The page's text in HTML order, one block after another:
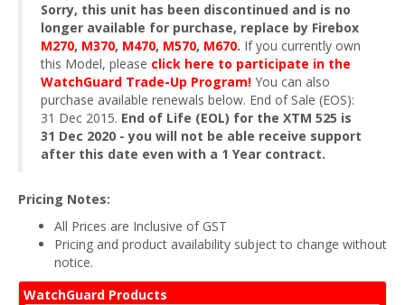
Sorry, this unit has been discontinued and is no
longer available for purchase, replace by Firebox
M270, M370, M470, M570, M670. If you currently own
this Model, please click here to participate in the
WatchGuard Trade-Up Program! You can also
purchase available renewals below. End of Sale (EOS):
31 Dec 2015. End of Life (EOL) for the XTM 525 is
31 Dec 2020 - you will not be able receive support
after this date even with a 1 Year contract.
Pricing Notes:
All Prices are Inclusive of GST
Pricing and product availability subject to change without
notice.
WatchGuard Products